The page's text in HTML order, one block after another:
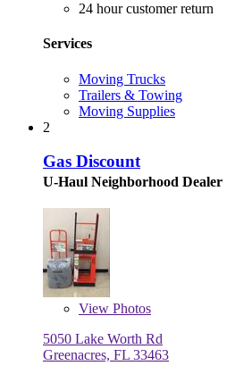
24 hour customer return
Services
Moving Trucks
Trailers & Towing
Moving Supplies
2
Gas Discount
U-Haul Neighborhood Dealer
View Photos
5050 Lake Worth Rd
Greenacres, FL 33463